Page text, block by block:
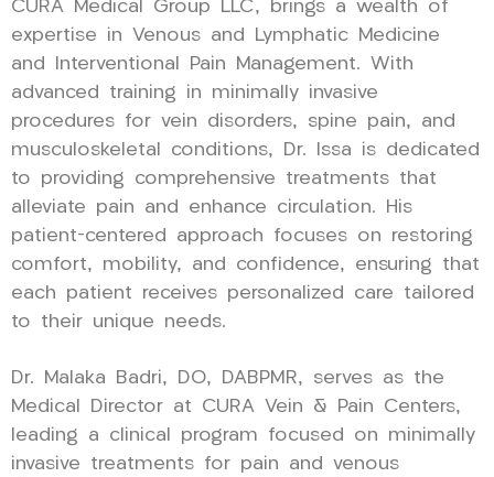
CURA Medical Group LLC, brings a wealth of
expertise in Venous and Lymphatic Medicine
and Interventional Pain Management. With
advanced training in minimally invasive
procedures for vein disorders, spine pain, and
musculoskeletal conditions, Dr. Issa is dedicated
to providing comprehensive treatments that
alleviate pain and enhance circulation. His
patient-centered approach focuses on restoring
comfort, mobility, and confidence, ensuring that
each patient receives personalized care tailored
to their unique needs.
Dr. Malaka Badri, DO, DABPMR, serves as the
Medical Director at CURA Vein & Pain Centers,
leading a clinical program focused on minimally
invasive treatments for pain and venous